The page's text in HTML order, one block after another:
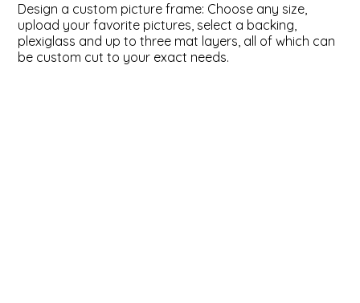
Photo Printing
Contact Us
Design a custom picture frame: Choose any size,
upload your favorite pictures, select a backing,
plexiglass and up to three mat layers, all of which can
be custom cut to your exact needs.